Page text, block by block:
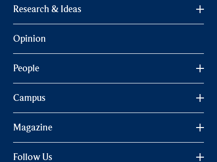
Research & Ideas
Opinion
People
Campus
Magazine
Follow Us